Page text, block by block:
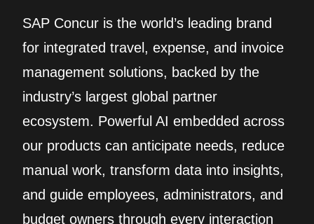
SAP Concur is the world’s leading brand
for integrated travel, expense, and invoice
management solutions, backed by the
industry’s largest global partner
ecosystem. Powerful AI embedded across
our products can anticipate needs, reduce
manual work, transform data into insights,
and guide employees, administrators, and
budget owners through every interaction